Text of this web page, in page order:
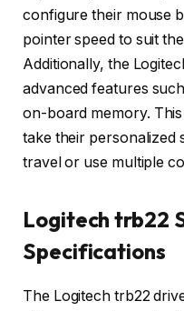
configure their mouse
pointer speed to suit
Additionally, the
advanced features
on-board memory.
take their personalized
travel or use multiple
Logitech trb22
Specifications
The Logitech trb22